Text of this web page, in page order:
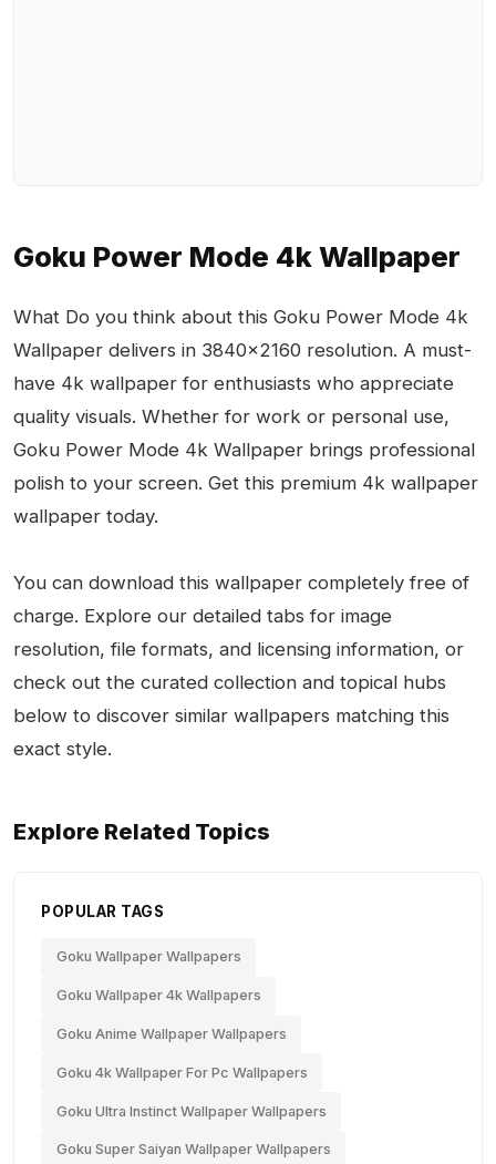
Goku Power Mode 4k Wallpaper
What Do you think about this Goku Power Mode 4k
Wallpaper delivers in 3840x2160 resolution. A must-
have 4k wallpaper for enthusiasts who appreciate
quality visuals. Whether for work or personal use,
Goku Power Mode 4k Wallpaper brings professional
polish to your screen. Get this premium 4k wallpaper
wallpaper today.
You can download this wallpaper completely free of
charge. Explore our detailed tabs for image
resolution, file formats, and licensing information, or
check out the curated collection and topical hubs
below to discover similar wallpapers matching this
exact style.
Explore Related Topics
POPULAR TAGS
Goku Wallpaper Wallpapers
Goku Wallpaper 4k Wallpapers
Goku Anime Wallpaper Wallpapers
Goku 4k Wallpaper For Pc Wallpapers
Goku Ultra Instinct Wallpaper Wallpapers
Goku Super Saiyan Wallpaper Wallpapers